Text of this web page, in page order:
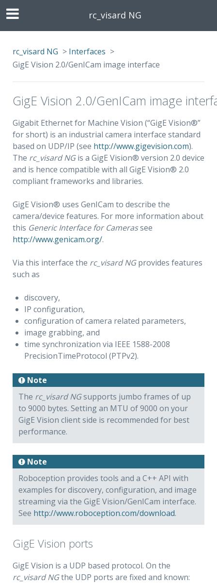
NG
rc_visard NG
rc_visard NG > Interfaces >
GigE Vision 2.0/GenICam image interface
GigE Vision 2.0/GenICam image
Gigabit Ethernet for Machine Vision (“GigE Vision®”
for short) is an industrial camera interface standard
based on UDP/IP (see http://www.gigevision.com).
The rc_visard NGis a GigE Vision® version 2.0 device
and is hence compatible with all GigE Vision® 2.0
compliant frameworks and libraries.
GigE Vision® uses GenICam to describe the
camera/device features. For more information about
this Generic Interface for Camerassee
http://www.genicam.org/.
Via this interface the rc_visard NGprovides features
such as
discovery,
IP configuration,
configuration of camera related parameters,
image grabbing, and
time synchronization via IEEE 1588-2008
PrecisionTimeProtocol (PTPv2).
Note
The rc_visard NGsupports jumbo frames of up
to 9000 bytes. Setting an MTU of 9000 on your
GigE Vision client side is recommended for best
performance.
Note
Roboception provides tools and a C++ API with
examples for discovery, configuration, and image
streaming via the GigE Vision/GenICam interface.
See http://www.roboception.com/download.
GigE Vision ports
GigE Vision is a UDP based protocol. On the
rc_visard NGthe UDP ports are fixed and known: